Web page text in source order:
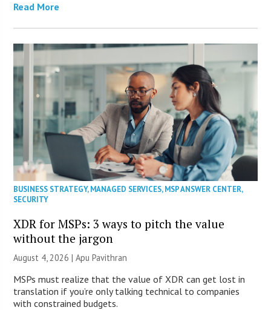
Read More
BUSINESS STRATEGY,MANAGED SERVICES,MSP ANSWER CENTER,
SECURITY
XDR for MSPs: 3 ways to pitch the value
without the jargon
August 4, 2026 | Apu Pavithran
MSPs must realize that the value of XDR can get lost in
translation if you’re only talking technical to companies
with constrained budgets.